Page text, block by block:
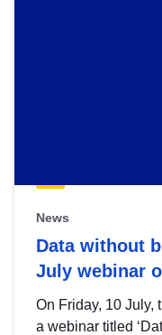
News
Data without
July webinar
On Friday, 10 July,
a webinar titled